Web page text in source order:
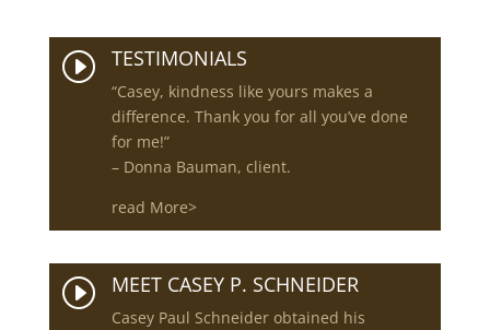
I TESTIMONIALS
“Casey, kindness like yours makes a
difference. Thank you for all you’ve done
for me!”
– Donna Bauman, client.
read More>
I MEET CASEY P. SCHNEIDER
Casey Paul Schneider obtained his